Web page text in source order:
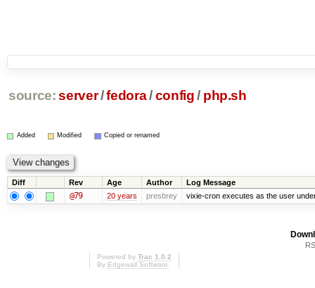
source: server/fedora/config / php.sh
Added Modified Copied or renamed
Diff Rev Age Author Log Message
@79 20 years presbrey vixie-cron executes as the user
Powered by Trac 1.0.2
By Edgewall Software